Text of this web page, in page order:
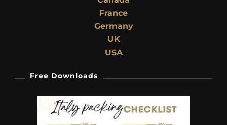
France
Germany
UK
USA
Free Downloads